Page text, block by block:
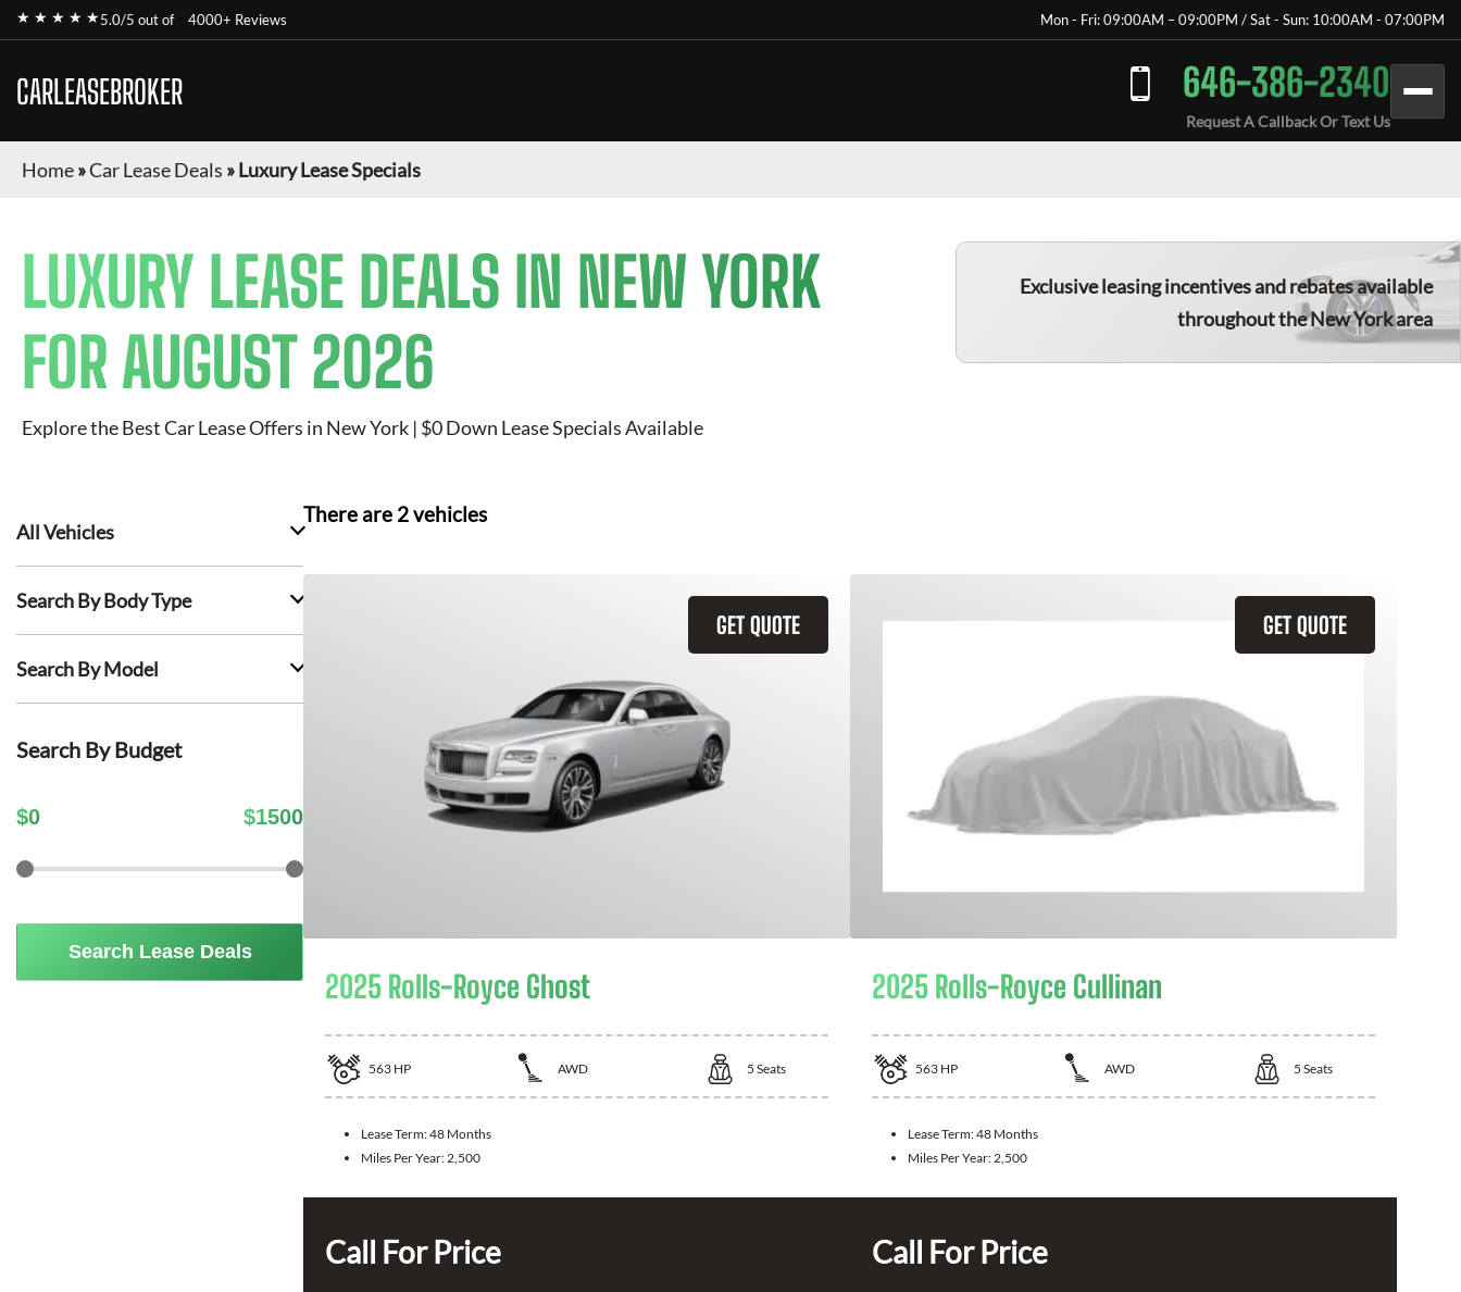
★ ★ ★ ★ ★5.0/5 out of 4000+ Reviews Mon - Fri: 09:00AM – 09:00PM / Sat - Sun: 10:00AM - 07:00PM
CARLEASEBROKER 646-386-2340
Request A Callback Or Text Us
Home»Car Lease Deals »Luxury Lease Specials
LUXURY LEASE DEALS IN NEW YORK
FOR AUGUST 2026
Explore the Best Car Lease Offers in New York | $0 Down Lease Specials Available
Exclusive leasing incentives and rebates available
throughout the New York area
All Vehicles
Search By Body Type
Search By Model
Search By Budget
$0 $1500
Search Lease Deals
There are 2vehicles
GET QUOTE
2025 Rolls-Royce Ghost
563 HP AWD 5 Seats
Lease Term:48 Months
Miles Per Year: 2,500
Call For Price
GET QUOTE
2025 Rolls-Royce Cullinan
563 HP AWD 5 Seats
Lease Term:48 Months
Miles Per Year: 2,500
Call For Price